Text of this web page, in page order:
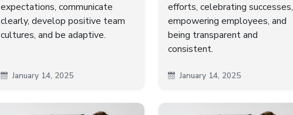
expectations, communicate
clearly, develop positive team
cultures, and be adaptive.
January 14, 2025
efforts, celebrating successes,
empowering employees, and
being transparent and
consistent.
January 14, 2025